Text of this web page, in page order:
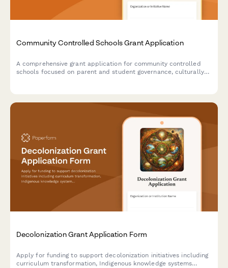
Community Controlled Schools Grant Application
A comprehensive grant application for community controlled
schools focused on parent and student governance, culturally
Decolonization Grant Application Form
Apply for funding to support decolonization initiatives including
curriculum transformation, Indigenous knowledge systems